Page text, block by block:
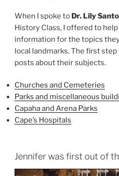
When I spoke to Dr. Lily
History Class, I offered to
information for the topics
local landmarks. The first
posts about their subjects.
Churches and Cemeteries
Parks and miscellaneous
Capaha and Arena Parks
Cape’s Hospitals
Jennifer was first out of